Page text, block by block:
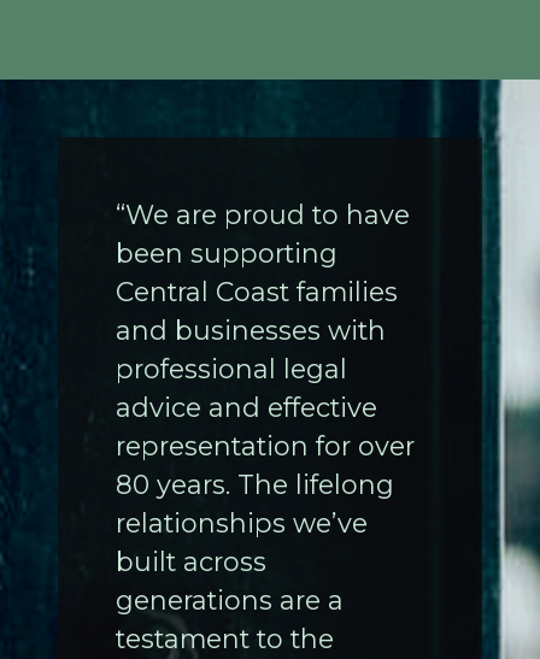
“We are proud to have
been supporting
Central Coast families
and businesses with
professional legal
advice and effective
representation for over
80 years. The lifelong
relationships we’ve
built across
generations are a
testament to the